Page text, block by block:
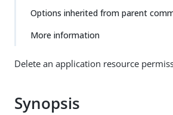
Options inherited from parent
More information
Delete an application resource
Synopsis